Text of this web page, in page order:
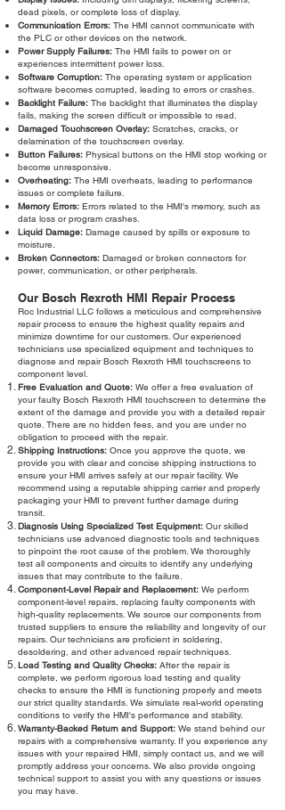
dead pixels, or complete loss of display.
Communication Errors: The HMI cannot communicate with
the PLC or other devices on the network.
Power Supply Failures: The HMI fails to power on or
experiences intermittent power loss.
Software Corruption: The operating system or application
software becomes corrupted, leading to errors or crashes.
Backlight Failure: The backlight that illuminates the display
fails, making the screen difficult or impossible to read.
Damaged Touchscreen Overlay: Scratches, cracks, or
delamination of the touchscreen overlay.
Button Failures: Physical buttons on the HMI stop working or
become unresponsive.
Overheating: The HMI overheats, leading to performance
issues or complete failure.
Memory Errors: Errors related to the HMI's memory, such as
data loss or program crashes.
Liquid Damage: Damage caused by spills or exposure to
moisture.
Broken Connectors: Damaged or broken connectors for
power, communication, or other peripherals.
Our Bosch Rexroth HMI Repair Process
Roc Industrial LLC follows a meticulous and comprehensive
repair process to ensure the highest quality repairs and
minimize downtime for our customers. Our experienced
technicians use specialized equipment and techniques to
diagnose and repair Bosch Rexroth HMI touchscreens to
component level.
Free Evaluation and Quote: We offer a free evaluation of
your faulty Bosch Rexroth HMI touchscreen to determine the
extent of the damage and provide you with a detailed repair
quote. There are no hidden fees, and you are under no
obligation to proceed with the repair.
Shipping Instructions: Once you approve the quote, we
provide you with clear and concise shipping instructions to
ensure your HMI arrives safely at our repair facility. We
recommend using a reputable shipping carrier and properly
packaging your HMI to prevent further damage during
transit.
Diagnosis Using Specialized Test Equipment: Our skilled
technicians use advanced diagnostic tools and techniques
to pinpoint the root cause of the problem. We thoroughly
test all components and circuits to identify any underlying
issues that may contribute to the failure.
Component-Level Repair and Replacement: We perform
component-level repairs, replacing faulty components with
high-quality replacements. We source our components from
trusted suppliers to ensure the reliability and longevity of our
repairs. Our technicians are proficient in soldering,
desoldering, and other advanced repair techniques.
Load Testing and Quality Checks: After the repair is
complete, we perform rigorous load testing and quality
checks to ensure the HMI is functioning properly and meets
our strict quality standards. We simulate real-world operating
conditions to verify the HMI's performance and stability.
Warranty-Backed Return and Support: We stand behind our
repairs with a comprehensive warranty. If you experience any
issues with your repaired HMI, simply contact us, and we will
promptly address your concerns. We also provide ongoing
technical support to assist you with any questions or issues
you may have.